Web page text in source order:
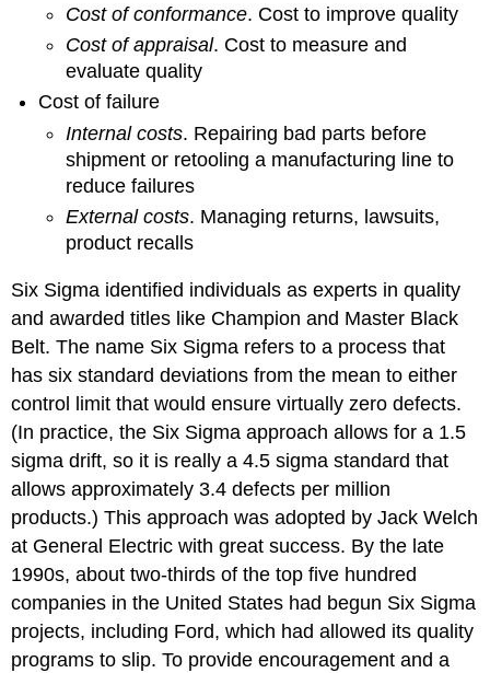
Cost of conformance. Cost to improve quality
Cost of appraisal. Cost to measure and
evaluate quality
Cost of failure
Internal costs. Repairing bad parts before
shipment or retooling a manufacturing line to
reduce failures
External costs. Managing returns, lawsuits,
product recalls
Six Sigma identified individuals as experts in quality
and awarded titles like Champion and Master Black
Belt. The name Six Sigma refers to a process that
has six standard deviations from the mean to either
control limit that would ensure virtually zero defects.
(In practice, the Six Sigma approach allows for a 1.5
sigma drift, so it is really a 4.5 sigma standard that
allows approximately 3.4 defects per million
products.) This approach was adopted by Jack Welch
at General Electric with great success. By the late
1990s, about two-thirds of the top five hundred
companies in the United States had begun Six Sigma
projects, including Ford, which had allowed its quality
programs to slip. To provide encouragement and a